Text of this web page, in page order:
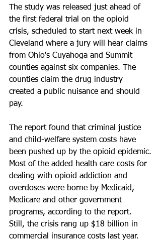
The study was released just ahead of
the first federal trial on the opioid
crisis, scheduled to start next week in
Cleveland where a jury will hear claims
from Ohio's Cuyahoga and Summit
counties against six companies. The
counties claim the drug industry
created a public nuisance and should
pay.
The report found that criminal justice
and child-welfare system costs have
been pushed up by the opioid epidemic.
Most of the added health care costs for
dealing with opioid addiction and
overdoses were borne by Medicaid,
Medicare and other government
programs, according to the report.
Still, the crisis rang up $18 billion in
commercial insurance costs last year.